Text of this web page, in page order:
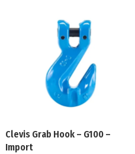
Clevis Grab Hook – G100 –
Import